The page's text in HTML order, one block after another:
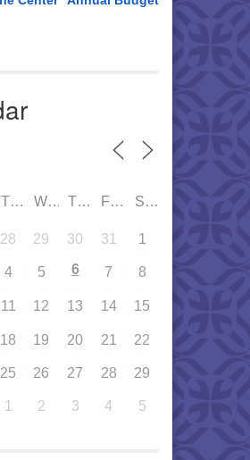
TUE WED THU FRI SAT
28 29 30 31 1
4 5 6 7 8
11 12 13 14 15
18 19 20 21 22
25 26 27 28 29
1 2 3 4 5